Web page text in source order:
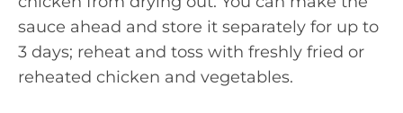
sauce ahead and store it separately for up to
3 days; reheat and toss with freshly fried or
reheated chicken and vegetables.